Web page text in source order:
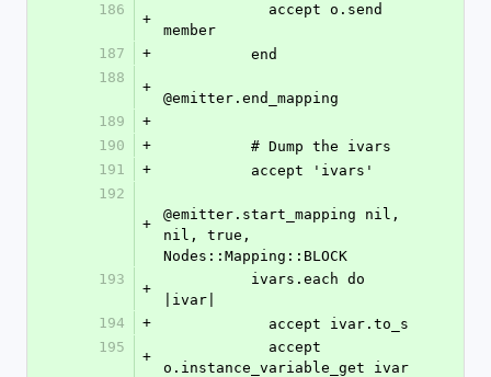
186
+
member
187
+
          end
188
+
@emitter.end_mapping
189
+
190
+
          # Dump the ivars
191
+
          accept 'ivars'
192
+
@emitter.start_mapping nil,
nil, true,
Nodes::Mapping::BLOCK
193
+
|ivar|
194
+
            accept ivar.to_s
195
+
o.instance_variable_get ivar